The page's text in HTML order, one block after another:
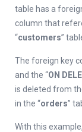
table has a
column that
“customers”
The foreign key
and the “ON
is deleted from
in the “orders”
With this